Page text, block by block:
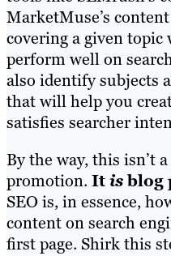
MarketMuse’s
covering a given
perform well on
also identify subjects
that will help you
satisfies searcher
By the way, this isn’t
promotion. Itisblog
SEO is, in essence,
content on search
first page. Shirk this